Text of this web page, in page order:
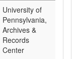
University of
Pennsylvania,
Archives &
Records
Center